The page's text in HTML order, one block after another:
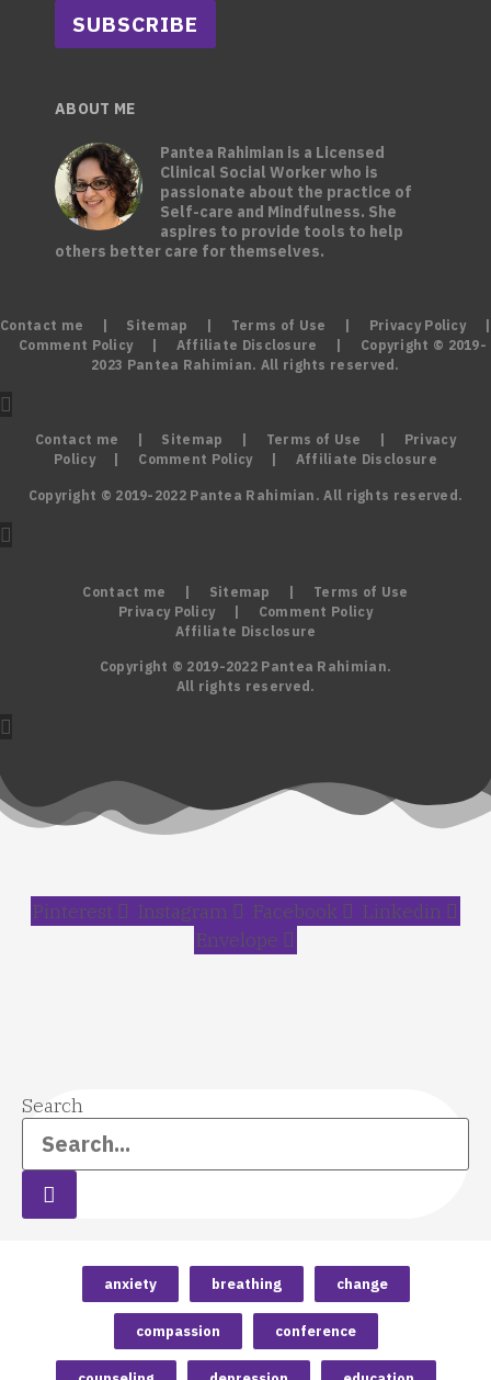
SUBSCRIBE
ABOUT ME
Pantea Rahimian is a Licensed
Clinical Social Worker who is
passionate about the practice of
Self-care and Mindfulness. She
aspires to provide tools to help
others better care for themselves.
Contact me | Sitemap | Terms of Use | Privacy Policy|
Comment Policy| Affiliate Disclosure
| Copyright © 2019-
2023 Pantea Rahimian. All rights reserved.
Contact me Sitemap Terms of Use
Privacy
Policy| Comment Policy| Affiliate Disclosure
Copyright © 2019-2022 Pantea Rahimian. All rights reserved.
Contact me Sitemap
Terms of Use
Privacy Policy| Comment Policy
Affiliate Disclosure
Copyright © 2019-2022 Pantea Rahimian.
All rights reserved.
Pinterest Instagram Facebook
Linkedin
Envelope
Search
anxiety breathing change
compassion conference